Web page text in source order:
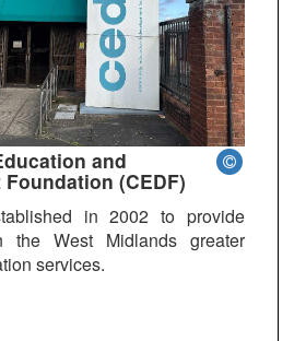
and
(CEDF)
in 2002 to provide
the West Midlands greater
services.